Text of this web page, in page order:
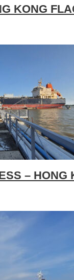
KONG
– HONG